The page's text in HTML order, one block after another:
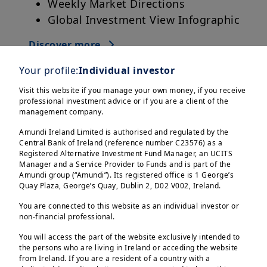
Your profile:Individual investor
Visit this website if you manage your own money, if you receive
professional investment advice or if you are a client of the
management company.
Amundi Ireland Limited is authorised and regulated by the
Central Bank of Ireland (reference number C23576) as a
Registered Alternative Investment Fund Manager, an UCITS
Manager and a Service Provider to Funds and is part of the
Amundi group (“Amundi”). Its registered office is 1 George’s
Quay Plaza, George’s Quay, Dublin 2, D02 V002, Ireland.
You are connected to this website as an individual investor or
non-financial professional.
You will access the part of the website exclusively intended to
the persons who are living in Ireland or acceding the website
from Ireland. If you are a resident of a country with a
Weekly Market Directions
Global Investment View Infographic
Discover more